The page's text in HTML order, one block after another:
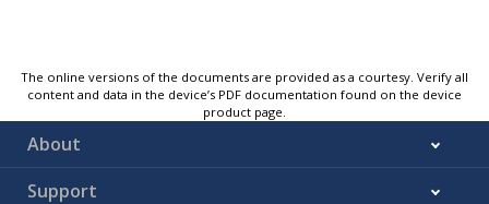
The online versions of the documents are provided as a courtesy. Verify all
content and data in the device’s PDF documentation found on the device
product page.
About
Support